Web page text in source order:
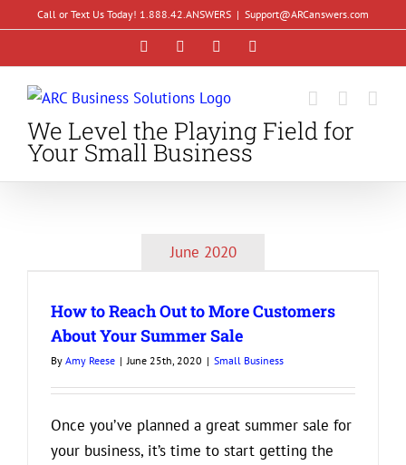
content
Call or Text Us Today! 1.888.42.ANSWERS | Support@ARCanswers.com
FacebookInstagramLinkedIn
We Level the Playing Field for
Your Small Business
June 2020
How to Reach Out to More Customers
About Your Summer Sale
By Amy Reese | June 25th, 2020 | Small Business
Once you’ve planned a great summer sale for
your business, it’s time to start getting the